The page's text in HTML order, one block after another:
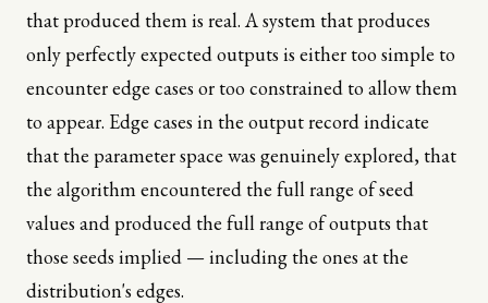
that produced them is real. A system that produces
only perfectly expected outputs is either too simple to
encounter edge cases or too constrained to allow them
to appear. Edge cases in the output record indicate
that the parameter space was genuinely explored, that
the algorithm encountered the full range of seed
values and produced the full range of outputs that
those seeds implied — including the ones at the
distribution's edges.